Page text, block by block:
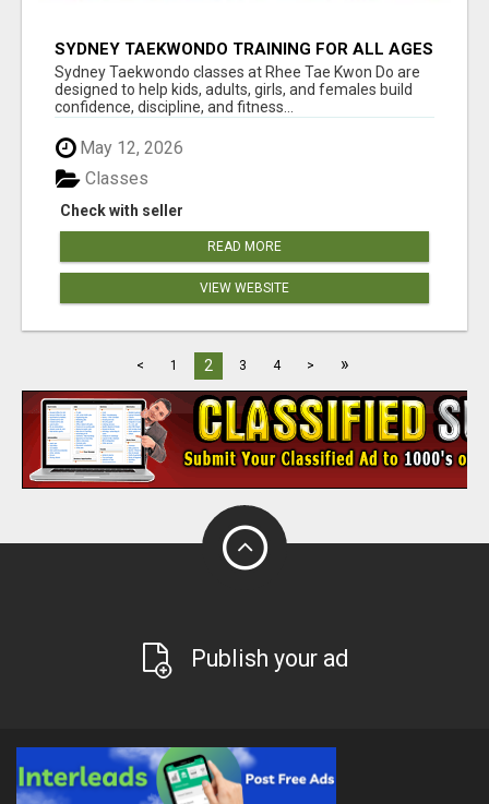
SYDNEY TAEKWONDO TRAINING FOR ALL AGES
Sydney Taekwondo classes at Rhee Tae Kwon Do are
designed to help kids, adults, girls, and females build
confidence, discipline, and fitness...
May 12, 2026
Check with seller
Classes
READ MORE
VIEW WEBSITE
< 1 2 3 4 > »
Publish your ad